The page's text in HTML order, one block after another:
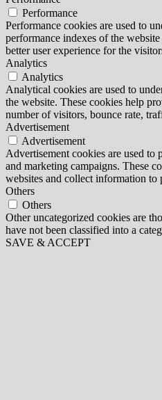
Performance
Performance cookies are used to
performance indexes of the
better user experience for the
Analytics
Analytics
Analytical cookies are used to
the website. These cookies help
number of visitors, bounce rate,
Advertisement
Advertisement
Advertisement cookies are used
and marketing campaigns. These
websites and collect information to
Others
Others
Other uncategorized cookies are
have not been classified into a
SAVE & ACCEPT